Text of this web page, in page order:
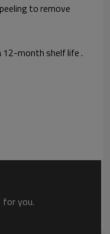
to remove
12-month shelf life .
for you.